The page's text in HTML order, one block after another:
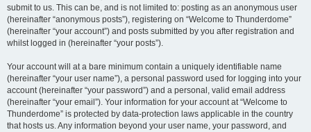
submit to us. This can be, and is not limited to: posting as an anonymous user
(hereinafter “anonymous posts”), registering on “Welcome to Thunderdome”
(hereinafter “your account”) and posts submitted by you after registration and
whilst logged in (hereinafter “your posts”).
Your account will at a bare minimum contain a uniquely identifiable name
(hereinafter “your user name”), a personal password used for logging into your
account (hereinafter “your password”) and a personal, valid email address
(hereinafter “your email”). Your information for your account at “Welcome to
Thunderdome” is protected by data-protection laws applicable in the country
that hosts us. Any information beyond your user name, your password, and